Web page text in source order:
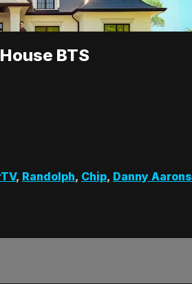
BTS
, Randolph, Chip, Danny Aarons